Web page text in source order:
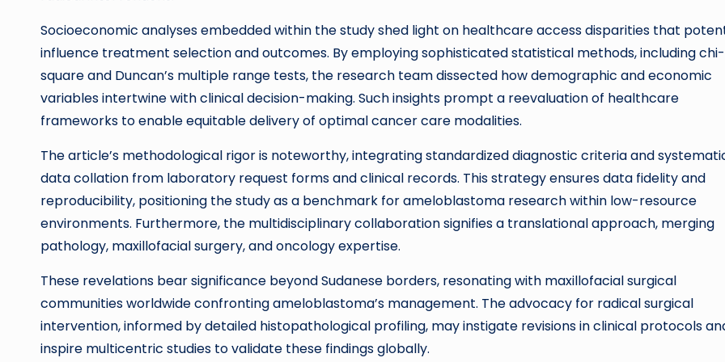
Socioeconomic analyses embedded within the study shed light on healthcare access disparities that
influence treatment selection and outcomes. By employing sophisticated statistical methods, including chi-
square and Duncan’s multiple range tests, the research team dissected how demographic and economic
variables intertwine with clinical decision-making. Such insights prompt a reevaluation of healthcare
frameworks to enable equitable delivery of optimal cancer care modalities.
The article’s methodological rigor is noteworthy, integrating standardized diagnostic criteria and
data collation from laboratory request forms and clinical records. This strategy ensures data fidelity and
reproducibility, positioning the study as a benchmark for ameloblastoma research within low-resource
environments. Furthermore, the multidisciplinary collaboration signifies a translational approach, merging
pathology, maxillofacial surgery, and oncology expertise.
These revelations bear significance beyond Sudanese borders, resonating with maxillofacial surgical
communities worldwide confronting ameloblastoma’s management. The advocacy for radical surgical
intervention, informed by detailed histopathological profiling, may instigate revisions in clinical protocols
inspire multicentric studies to validate these findings globally.